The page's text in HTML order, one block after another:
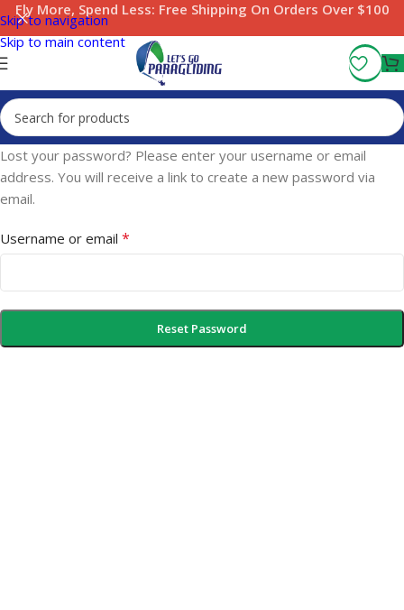
Skip to navigation
Skip to main content
Fly More, Spend Less: Free Shipping On Orders Over $100
Lost your password? Please enter your username or email
address. You will receive a link to create a new password via
email.
Username or email *
Reset Password